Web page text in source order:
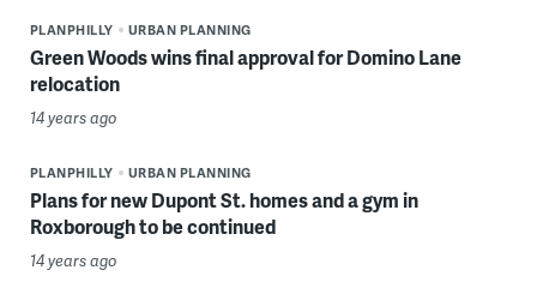
PLANPHILLY URBAN PLANNING
Green Woods wins final approval for Domino Lane
relocation
14 years ago
PLANPHILLY URBAN PLANNING
Plans for new Dupont St. homes and a gym in
Roxborough to be continued
14 years ago